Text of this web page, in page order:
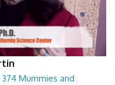
Mummies and